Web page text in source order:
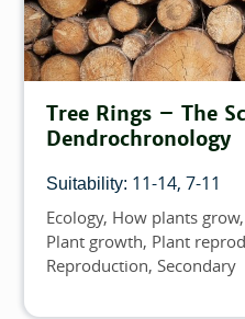
Tree Rings – The
Dendrochronology
Suitability: 11-14 7-11
Topics
Ecology How plants grow
Plant growth Plant
Reproduction Secondary